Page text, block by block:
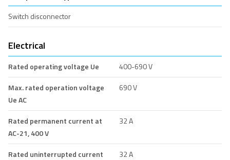
Switch disconnector
Electrical
Rated operating voltage Ue
400-690 V
Max. rated operation voltage
Ue AC
690 V
Rated permanent current at
AC-21, 400 V
32 A
Rated uninterrupted current
32 A